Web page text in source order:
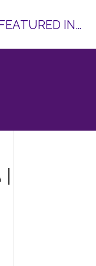
IN…